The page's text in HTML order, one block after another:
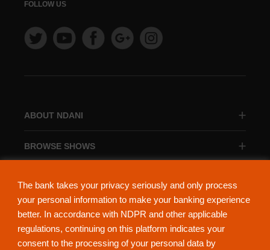
The bank takes your privacy seriously and only process
your personal information to make your banking experience
better. In accordance with NDPR and other applicable
regulations, continuing on this platform indicates your
consent to the processing of your personal data by
ABOUT NDANI
BROWSE SHOWS
FOLLOW US